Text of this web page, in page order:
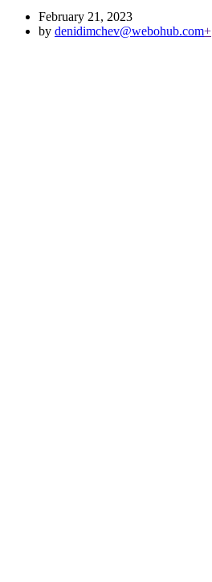
February 21, 2023
by denidimchev@webohub.com+